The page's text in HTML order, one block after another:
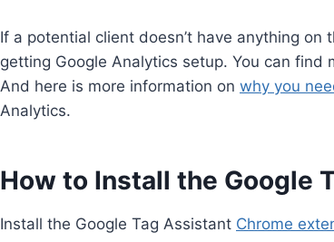
If a potential client doesn’t have anything
getting Google Analytics setup. You can find
And here is more information on why you
Analytics.
How to Install the Google
Install the Google Tag Assistant Chrome